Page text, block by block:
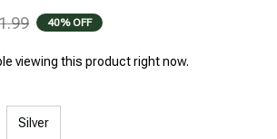
40% OFF
viewing this product right now.
Silver